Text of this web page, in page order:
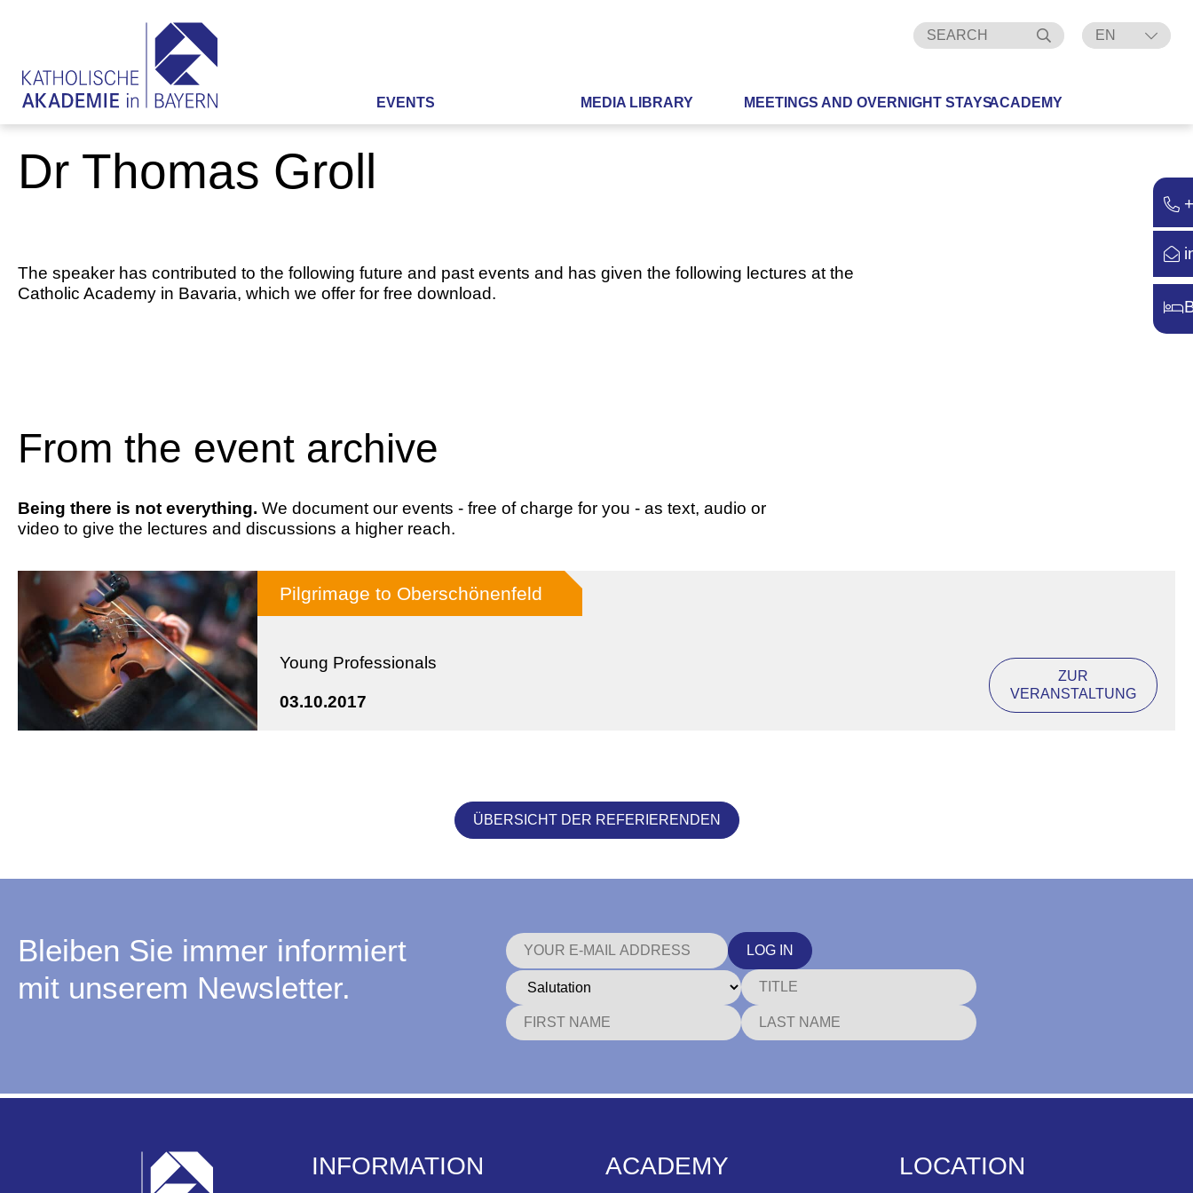
EN
EVENTS MEDIA LIBRARY MEETINGS AND OVERNIGHT STAYSACADEMY
Dr Thomas Groll
The speaker has contributed to the following future and past events and has given the following lectures at the
Catholic Academy in Bavaria, which we offer for free download.
From the event archive
Being there is not everything. We document our events - free of charge for you - as text, audio or
video to give the lectures and discussions a higher reach.
Pilgrimage to Oberschönenfeld
Young Professionals
03.10.2017
ZUR
VERANSTALTUNG
ÜBERSICHT DER REFERIERENDEN
Bleiben Sie immer informiert
mit unserem Newsletter.
LOG IN
INFORMATION ACADEMY LOCATION